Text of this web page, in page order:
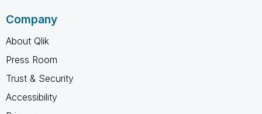
Company
About Qlik
Press Room
Trust & Security
Accessibility